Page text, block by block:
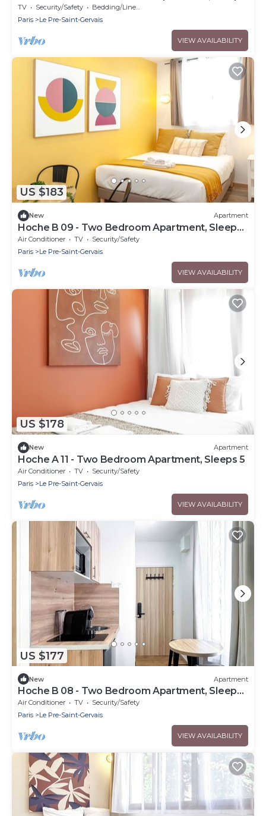
6
TV Security/Safety
Bedding/Linens
Paris
Le Pre-Saint-Gervais
VIEW AVAILABILITY
US $183
New Apartment
Hoche B 09 - Two Bedroom Apartment, Sleeps
6
Air Conditioner TV
Security/Safety
Paris
Le Pre-Saint-Gervais
VIEW AVAILABILITY
US $178
New Apartment
Hoche A 11 - Two Bedroom Apartment, Sleeps 5
Air Conditioner TV
Security/Safety
Paris
Le Pre-Saint-Gervais
VIEW AVAILABILITY
US $177
New Apartment
Hoche B 08 - Two Bedroom Apartment, Sleeps
6
Air Conditioner TV
Security/Safety
Paris
Le Pre-Saint-Gervais
VIEW AVAILABILITY